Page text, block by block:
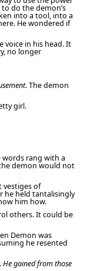
do the demon’s
into a tool, into a
He wondered if
voice in his head. It
no longer
. The demon
girl.
words rang with a
demon would not
vestiges of
he held tantalisingly
him how.
others. It could be
Demon was
he resented
He gained from those